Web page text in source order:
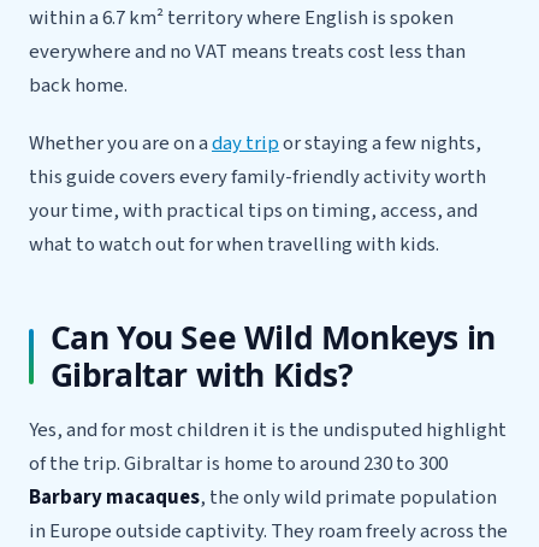
within a 6.7 km² territory where English is spoken
everywhere and no VAT means treats cost less than
back home.
Whether you are on aday tripor staying a few nights,
this guide covers every family-friendly activity worth
your time, with practical tips on timing, access, and
what to watch out for when travelling with kids.
Can You See Wild Monkeys in
Gibraltar with Kids?
Yes, and for most children it is the undisputed highlight
of the trip. Gibraltar is home to around 230 to 300
Barbary macaques, the only wild primate population
in Europe outside captivity. They roam freely across the